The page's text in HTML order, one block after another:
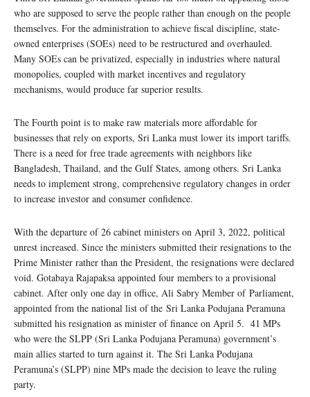
who are supposed to serve the people rather than enough on the people
themselves. For the administration to achieve fiscal discipline, state-
owned enterprises (SOEs) need to be restructured and overhauled.
Many SOEs can be privatized, especially in industries where natural
monopolies, coupled with market incentives and regulatory
mechanisms, would produce far superior results.
The Fourth point is to make raw materials more affordable for
businesses that rely on exports, Sri Lanka must lower its import tariffs.
There is a need for free trade agreements with neighbors like
Bangladesh, Thailand, and the Gulf States, among others. Sri Lanka
needs to implement strong, comprehensive regulatory changes in order
to increase investor and consumer confidence.
With the departure of 26 cabinet ministers on April 3, 2022, political
unrest increased. Since the ministers submitted their resignations to the
Prime Minister rather than the President, the resignations were declared
void. Gotabaya Rajapaksa appointed four members to a provisional
cabinet. After only one day in office, Ali Sabry Member of Parliament,
appointed from the national list of the Sri Lanka Podujana Peramuna
submitted his resignation as minister of finance on April 5. 41 MPs
who were the SLPP (Sri Lanka Podujana Peramuna) government’s
main allies started to turn against it. The Sri Lanka Podujana
Peramuna’s (SLPP) nine MPs made the decision to leave the ruling
party.